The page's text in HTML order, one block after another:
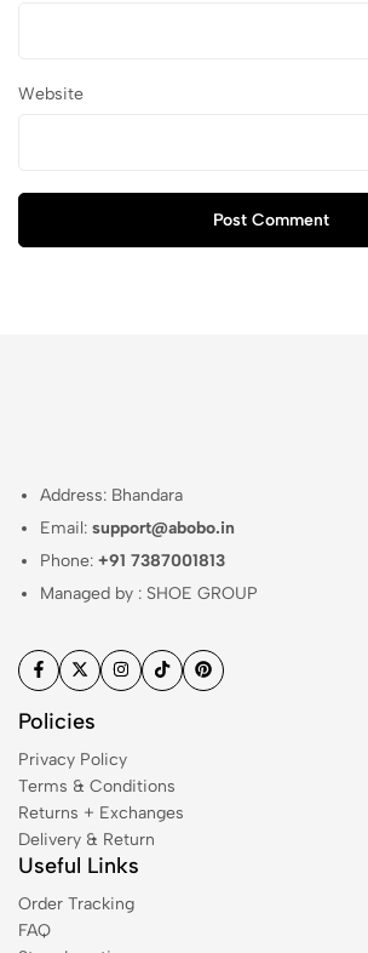
Website
Post Comment
Address: Bhandara
Email:support@abobo.in
Phone:+91 7387001813
Managed by : SHOE GROUP
Policies
Privacy Policy
Terms & Conditions
Returns + Exchanges
Delivery & Return
Useful Links
Order Tracking
FAQ